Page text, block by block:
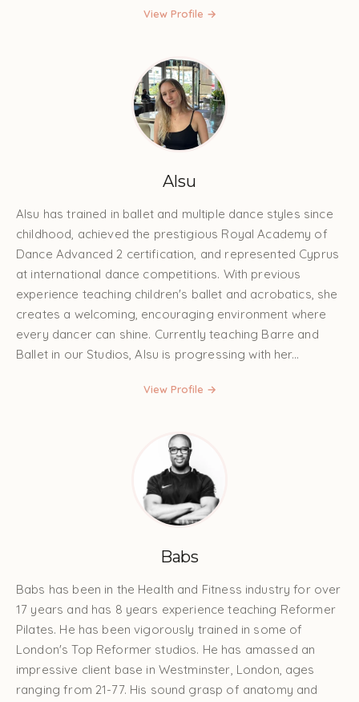
View Profile →
Alsu
Alsu has trained in ballet and multiple dance styles since
childhood, achieved the prestigious Royal Academy of
Dance Advanced 2 certification, and represented Cyprus
at international dance competitions. With previous
experience teaching children's ballet and acrobatics, she
creates a welcoming, encouraging environment where
every dancer can shine. Currently teaching Barre and
Ballet in our Studios, Alsu is progressing with her...
View Profile →
Babs
Babs has been in the Health and Fitness industry for over
17 years and has 8 years experience teaching Reformer
Pilates. He has been vigorously trained in some of
London's Top Reformer studios. He has amassed an
impressive client base in Westminster, London, ages
ranging from 21-77. His sound grasp of anatomy and